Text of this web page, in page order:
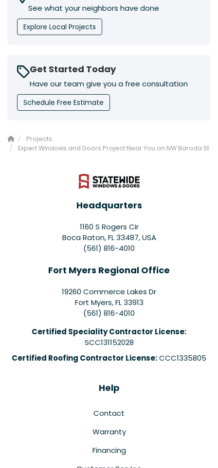
See what your neighbors have done
Explore Local Projects
Get Started Today
Have our team give you a free consultation
Schedule Free Estimate
Projects
Expert Windows and Doors Project Near You on NW Baroda St
Headquarters
1160 S Rogers Cir
Boca Raton, FL 33487, USA
(561) 816-4010
Fort Myers Regional Office
19260 Commerce Lakes Dr
Fort Myers,FL 33913
(561) 816-4010
Certified Speciality Contractor License:
SCC131152028
Certified Roofing Contractor License:CCC1335805
Help
Contact
Warranty
Financing